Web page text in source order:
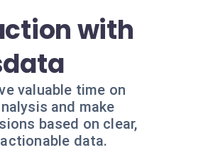
with
valuable time on
and make
based on clear,
actionable data.